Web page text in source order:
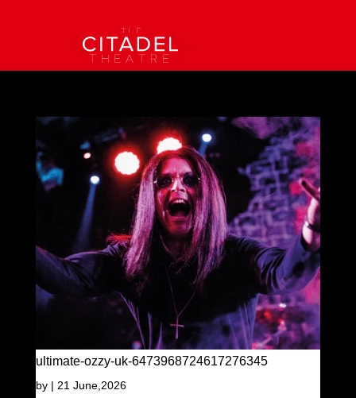
ultimate-ozzy-uk-6473968724617276345
by | 21 June,2026